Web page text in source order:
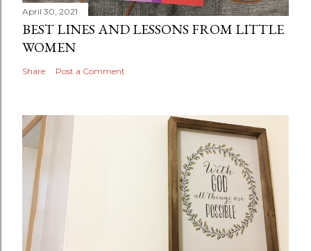
April 30, 2021
BEST LINES AND LESSONS FROM LITTLE
WOMEN
Share Post a Comment